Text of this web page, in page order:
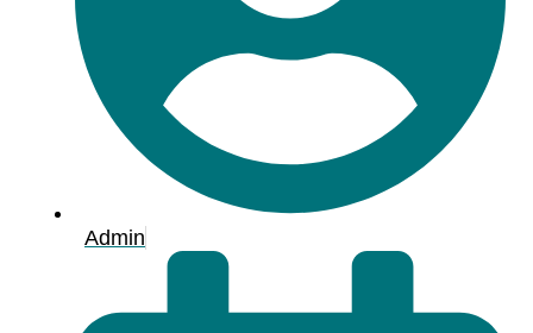
Admin